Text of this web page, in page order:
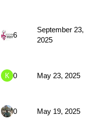
6
September 23,
2025
0 May 23, 2025
0 May 19, 2025